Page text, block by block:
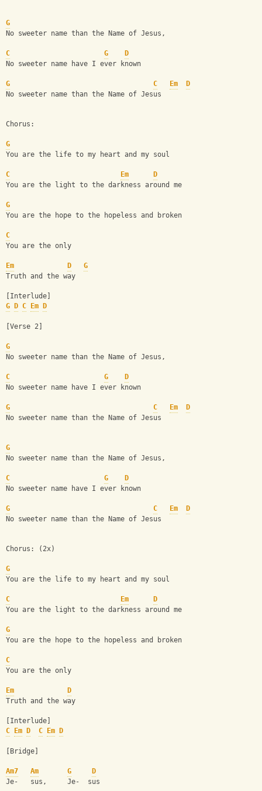
G
No sweeter name than the Name of Jesus,
C G
D
No sweeter name have I ever known
G C Em
D
No sweeter name than the Name of Jesus
Chorus:
G
You are the life to my heart and my soul
C Em
D
You are the light to the darkness around me
G
You are the hope to the hopeless and broken
C
You are the only
Em D
G
Truth and the way
[Interlude]
G
D C Em D
[Verse 2]
G
No sweeter name than the Name of Jesus,
C G
D
No sweeter name have I ever known
G C Em
D
No sweeter name than the Name of Jesus
G
No sweeter name than the Name of Jesus,
C G
D
No sweeter name have I ever known
G C Em
D
No sweeter name than the Name of Jesus
Chorus: (2x)
G
You are the life to my heart and my soul
C Em
D
You are the light to the darkness around me
G
You are the hope to the hopeless and broken
C
You are the only
Em
D
Truth and the way
[Interlude]
C
Em D C Em D
[Bridge]
Am7 Am G
D
Je-   sus,     Je-  sus